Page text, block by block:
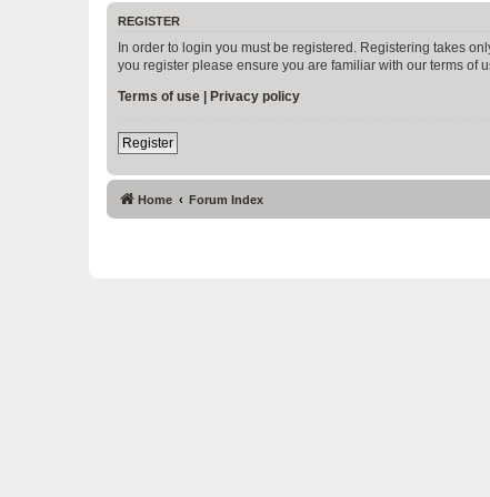
REGISTER
In order to login you must be registered. Registering takes
you register please ensure you are familiar with our terms of
Terms of use | Privacy policy
Register
Home Forum Index